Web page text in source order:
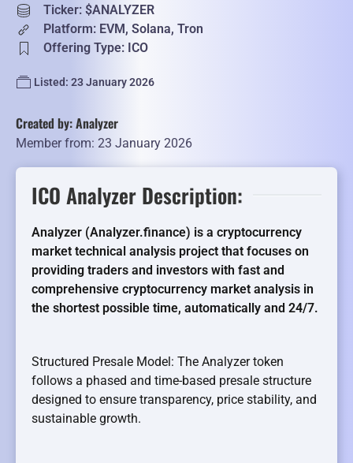
Ticker: $ANALYZER
Platform: EVM, Solana, Tron
Offering Type: ICO
Listed: 23 January 2026
Created by: Analyzer
Member from: 23 January 2026
ICO Analyzer Description:
Analyzer (Analyzer.finance) is a cryptocurrency
market technical analysis project that focuses on
providing traders and investors with fast and
comprehensive cryptocurrency market analysis in
the shortest possible time, automatically and 24/7.
Structured Presale Model: The Analyzer token
follows a phased and time-based presale structure
designed to ensure transparency, price stability, and
sustainable growth.